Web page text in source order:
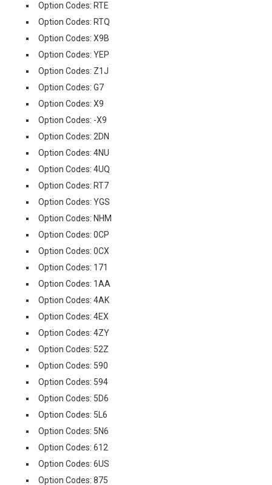
Option Codes: RTE
Option Codes: RTQ
Option Codes: X9B
Option Codes: YEP
Option Codes: Z1J
Option Codes: G7
Option Codes: X9
Option Codes: -X9
Option Codes: 2DN
Option Codes: 4NU
Option Codes: 4UQ
Option Codes: RT7
Option Codes: YGS
Option Codes: NHM
Option Codes: 0CP
Option Codes: 0CX
Option Codes: 171
Option Codes: 1AA
Option Codes: 4AK
Option Codes: 4EX
Option Codes: 4ZY
Option Codes: 52Z
Option Codes: 590
Option Codes: 594
Option Codes: 5D6
Option Codes: 5L6
Option Codes: 5N6
Option Codes: 612
Option Codes: 6US
Option Codes: 875